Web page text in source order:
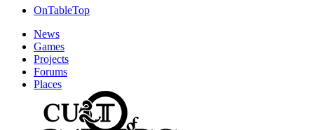
OnTableTop
News
Games
Projects
Forums
Places